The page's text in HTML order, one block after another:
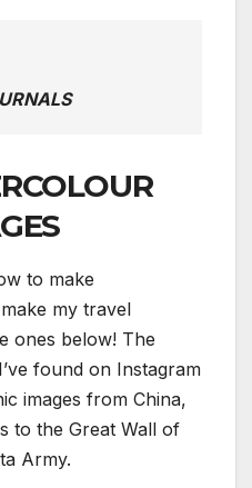
to make
my travel
ones below! The
found on Instagram
images from China,
to the Great Wall of
Army.